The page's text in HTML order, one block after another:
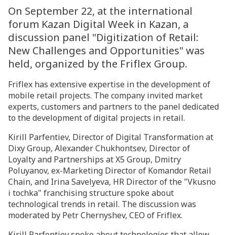
On September 22, at the international
forum Kazan Digital Week in Kazan, a
discussion panel "Digitization of Retail:
New Challenges and Opportunities" was
held, organized by the Friflex Group.
Friflex has extensive expertise in the development of
mobile retail projects. The company invited market
experts, customers and partners to the panel dedicated
to the development of digital projects in retail.
Kirill Parfentiev, Director of Digital Transformation at
Dixy Group, Alexander Chukhontsev, Director of
Loyalty and Partnerships at X5 Group, Dmitry
Poluyanov, ex-Marketing Director of Komandor Retail
Chain, and Irina Savelyeva, HR Director of the "Vkusno
i tochka" franchising structure spoke about
technological trends in retail. The discussion was
moderated by Petr Chernyshev, CEO of Friflex.